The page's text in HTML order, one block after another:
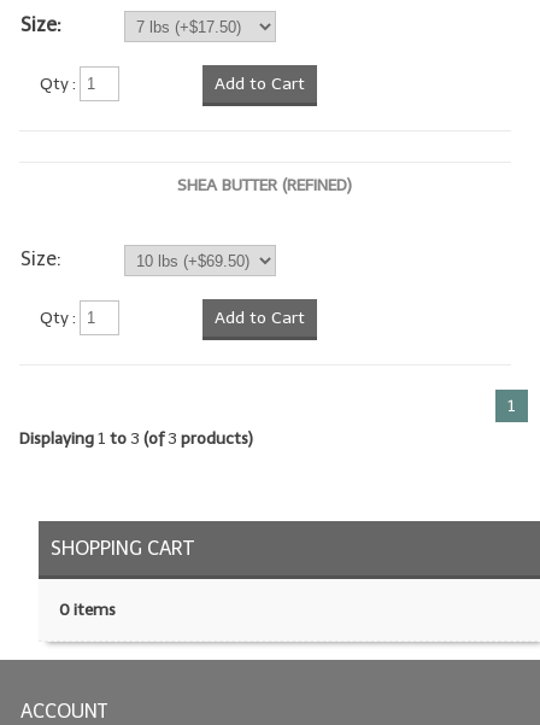
Gift Certificates
LIP BALM.MAKING
LIP BALM Flavor Oils
LIP BALM & Lotion Containers
Gift Certificates
Size:
Qty : Add to Cart
SHEA BUTTER (REFINED)
Size:
Qty : Add to Cart
1
Displaying1 to3 (of3 products)
SHOPPING CART
0 items
ACCOUNT